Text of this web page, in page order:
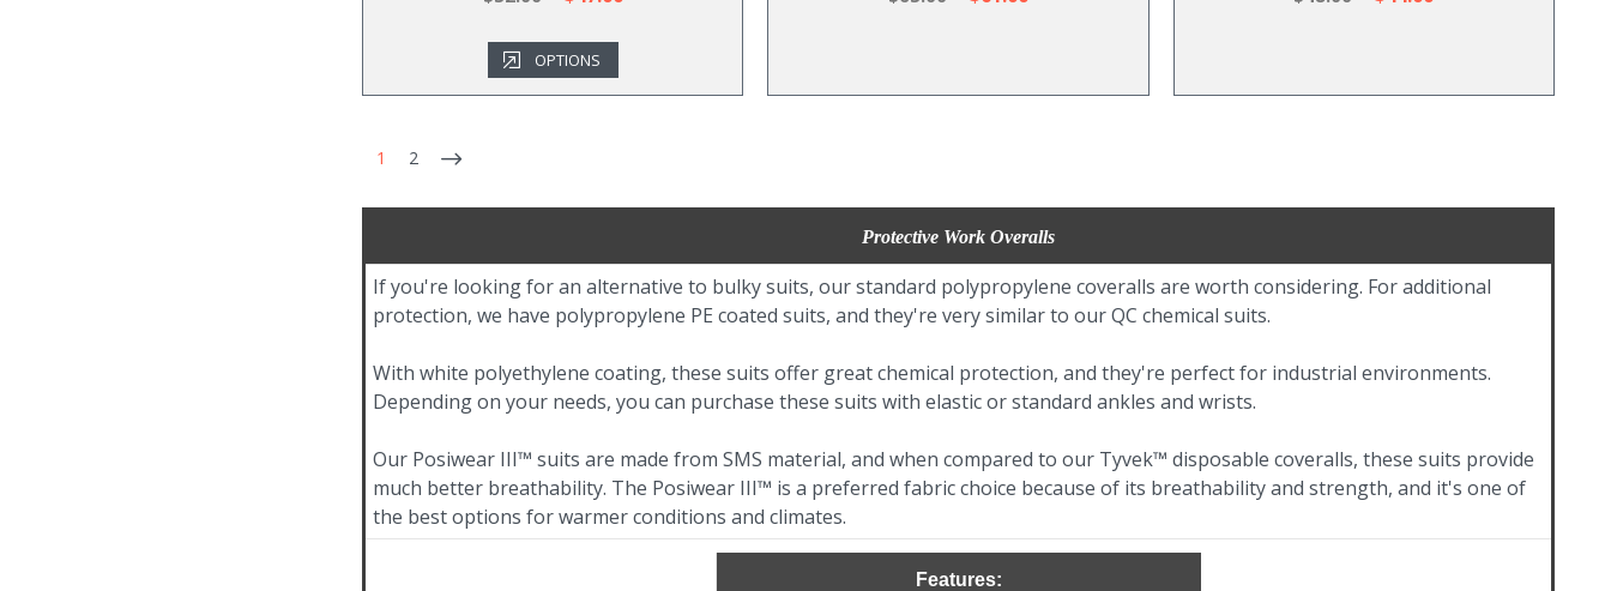
OPTIONS
1 2
Protective Work Overalls
If you're looking for an alternative to bulky suits, our standard polypropylene coveralls are worth considering. For additional
protection, we have polypropylene PE coated suits, and they're very similar to our QC chemical suits.
With white polyethylene coating, these suits offer great chemical protection, and they're perfect for industrial environments.
Depending on your needs, you can purchase these suits with elastic or standard ankles and wrists.
Our Posiwear III™ suits are made from SMS material, and when compared to our Tyvek™ disposable coveralls, these suits provide
much better breathability. The Posiwear III™ is a preferred fabric choice because of its breathability and strength, and it's one of
the best options for warmer conditions and climates.
Features: